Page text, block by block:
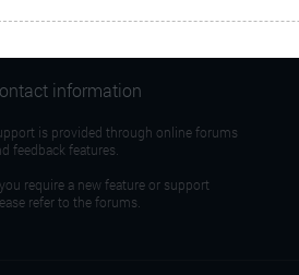
information
is provided through online forums
feedback features.
require a new feature or support
refer to the forums.